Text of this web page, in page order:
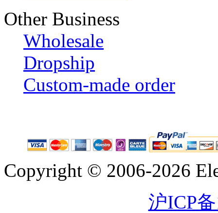
Other Business
Wholesale
Dropship
Custom-made order
Copyright © 2006-2026
沪ICP